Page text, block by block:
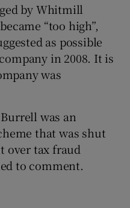
by Whitmill
“too high”,
as possible
in 2008. It is
was
was an
that was shut
over tax fraud
to comment.